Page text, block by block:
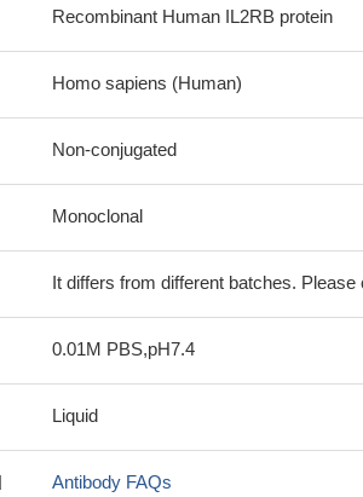
Recombinant Human IL2RB protein
Homo sapiens (Human)
Non-conjugated
Monoclonal
It differs from different batches.
0.01M PBS,pH7.4
Liquid
Antibody FAQs